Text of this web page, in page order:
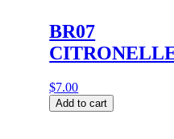
BR07
$7.00
BR07
CITRONELLE
Add to cart